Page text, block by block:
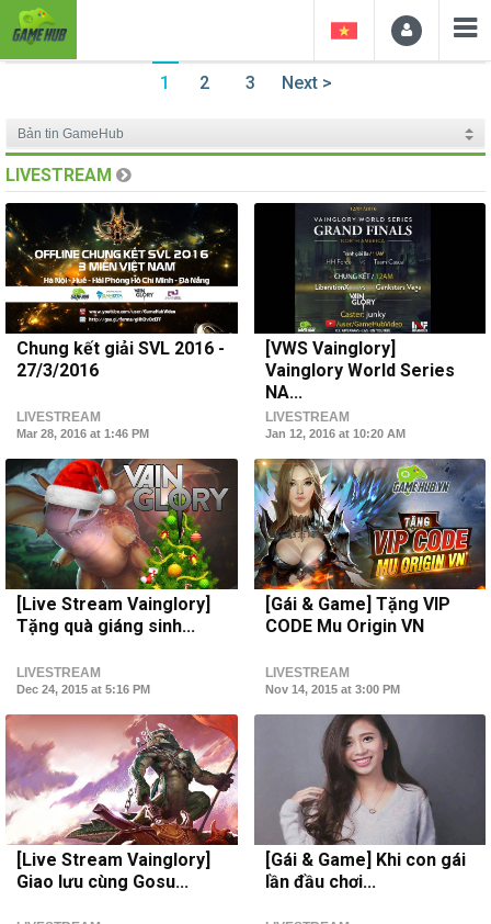
1 2 3 Next >
LIVESTREAM
Chung kết giải SVL 2016 -
27/3/2016
LIVESTREAM
Mar 28, 2016 at 1:46 PM
[VWS Vainglory]
Vainglory World Series
NA...
LIVESTREAM
Jan 12, 2016 at 10:20 AM
[Live Stream Vainglory]
Tặng quà giáng sinh...
LIVESTREAM
Dec 24, 2015 at 5:16 PM
[Gái & Game] Tặng VIP
CODE Mu Origin VN
LIVESTREAM
Nov 14, 2015 at 3:00 PM
[Live Stream Vainglory]
Giao lưu cùng Gosu...
[Gái & Game] Khi con gái
lần đầu chơi...